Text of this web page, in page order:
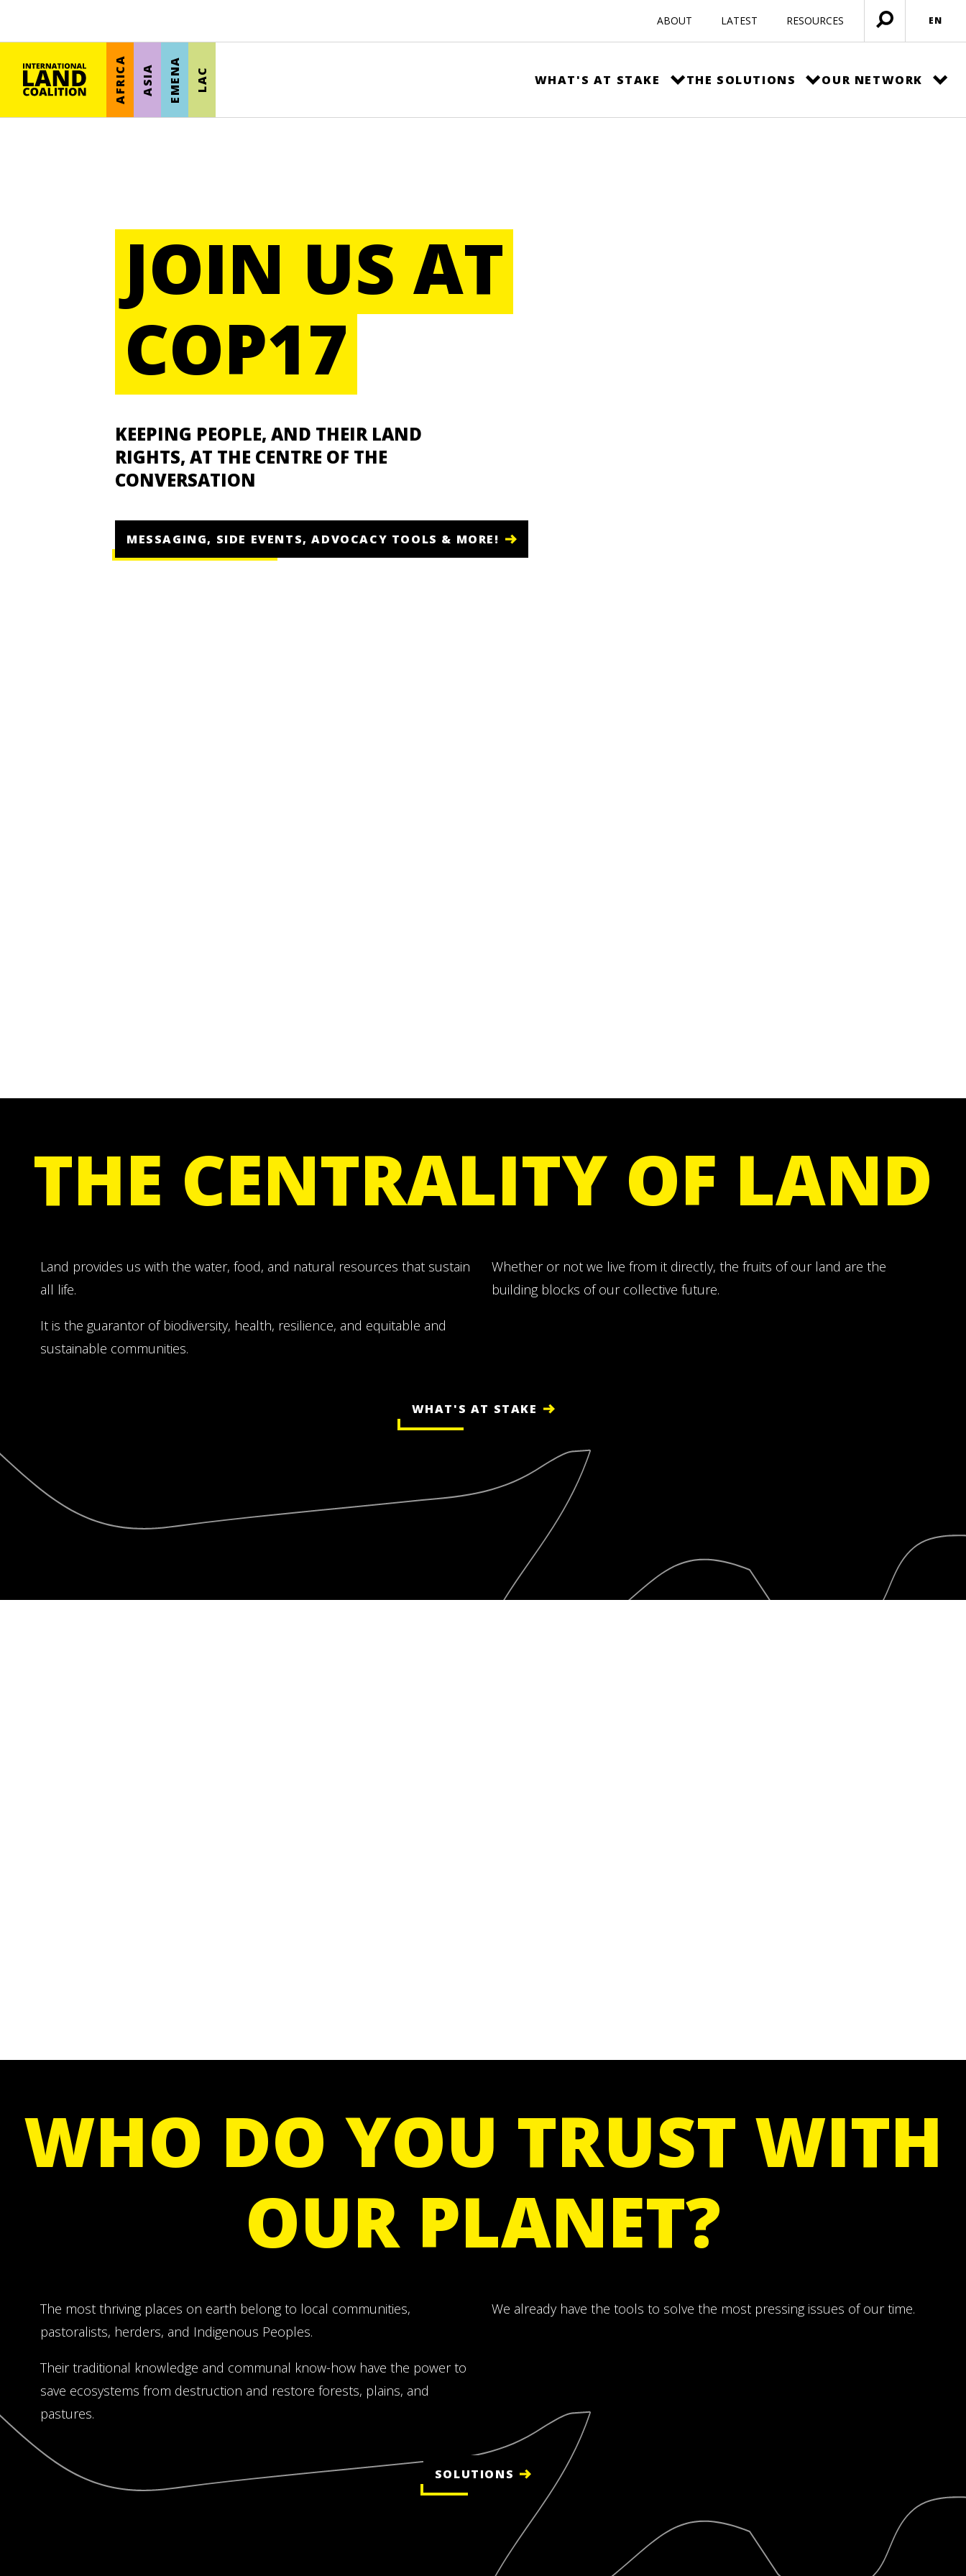
ABOUT LATEST RESOURCES
Open
menu
EN
AFRICA ASIA EMENA LAC WHAT'S AT STAKE THE SOLUTIONS OUR NETWORK
JOIN US AT
COP17
KEEPING PEOPLE, AND THEIR LAND
RIGHTS, AT THE CENTRE OF THE
CONVERSATION
MESSAGING, SIDE EVENTS, ADVOCACY TOOLS & MORE!
THE CENTRALITY OF LAND
Land provides us with the water, food, and natural resources that sustain
all life.
It is the guarantor of biodiversity, health, resilience, and equitable and
sustainable communities.
Whether or not we live from it directly, the fruits of our land are the
building blocks of our collective future.
WHAT'S AT STAKE
WHO DO YOU TRUST WITH
OUR PLANET?
The most thriving places on earth belong to local communities,
pastoralists, herders, and Indigenous Peoples.
Their traditional knowledge and communal know-how have the power to
save ecosystems from destruction and restore forests, plains, and
pastures.
We already have the tools to solve the most pressing issues of our time.
SOLUTIONS